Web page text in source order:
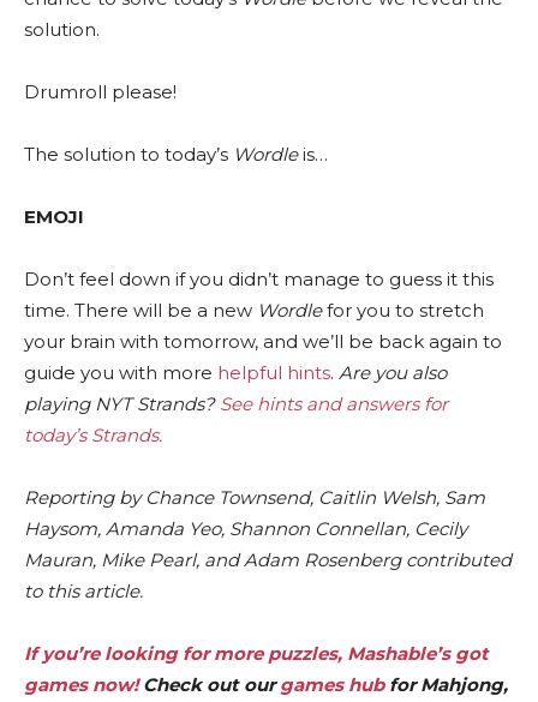
solution.
Drumroll please!
The solution to today’s Wordleis…
EMOJI
Don’t feel down if you didn’t manage to guess it this
time. There will be a new Wordlefor you to stretch
your brain with tomorrow, and we’ll be back again to
guide you with more helpful hints. Are you also
playing NYT Strands? See hints and answers for
today’s Strands.
Reporting by Chance Townsend, Caitlin Welsh, Sam
Haysom, Amanda Yeo, Shannon Connellan, Cecily
Mauran, Mike Pearl, and Adam Rosenberg contributed
to this article.
If you’re looking for more puzzles, Mashable’s got
games now!Check out ourgames hubfor Mahjong,